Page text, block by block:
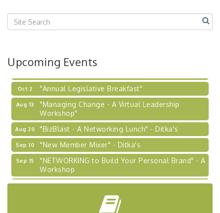
Upcoming Events
Sep 24
2026-27 "Leadership Development Group
Coaching Program"
Learn about business acquisitions, SBA
financing,...
Oct 2 "Annual Legislative Breakfast"
Aug 13
"Managing Change - A Virtual Leadership
Workshop"
Aug 20 "BizBlast - A Networking Lunch" - Ditka's
Sep 10 "New Member Mixer" - Ditka's
Sep 15
"NETWORKING to Build Your Personal Brand" - A
Workshop
Sep 17
"Breakfast Briefing: The Future of Healthcare in
"BizBlast @ Noon" - Robinson Ridge at Penn